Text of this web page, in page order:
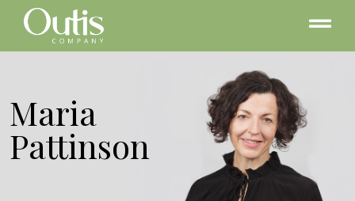
Maria
Pattinson